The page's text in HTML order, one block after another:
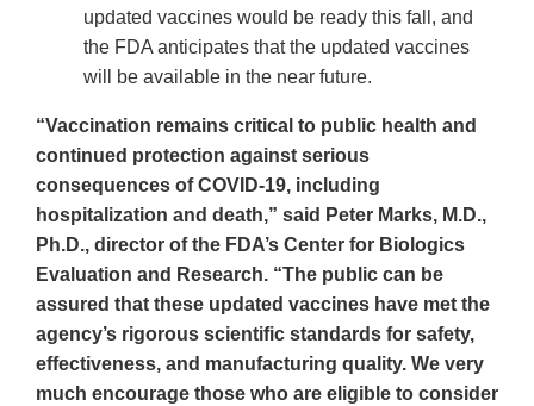
updated vaccines would be ready this fall, and
the FDA anticipates that the updated vaccines
will be available in the near future.
“Vaccination remains critical to public health and
continued protection against serious
consequences of COVID-19, including
hospitalization and death,” said Peter Marks, M.D.,
Ph.D., director of the FDA’s Center for Biologics
Evaluation and Research. “The public can be
assured that these updated vaccines have met the
agency’s rigorous scientific standards for safety,
effectiveness, and manufacturing quality. We very
much encourage those who are eligible to consider